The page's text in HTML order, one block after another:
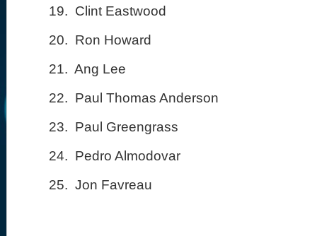
19. Clint Eastwood
20. Ron Howard
21. Ang Lee
22. Paul Thomas Anderson
23. Paul Greengrass
24. Pedro Almodovar
25. Jon Favreau